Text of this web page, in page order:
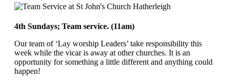
4th Sundays; Team service. (11am)
Our team of ‘Lay worship Leaders’ take responsibility this
week while the vicar is away at other churches. It is an
opportunity for something a little different and anything could
happen!